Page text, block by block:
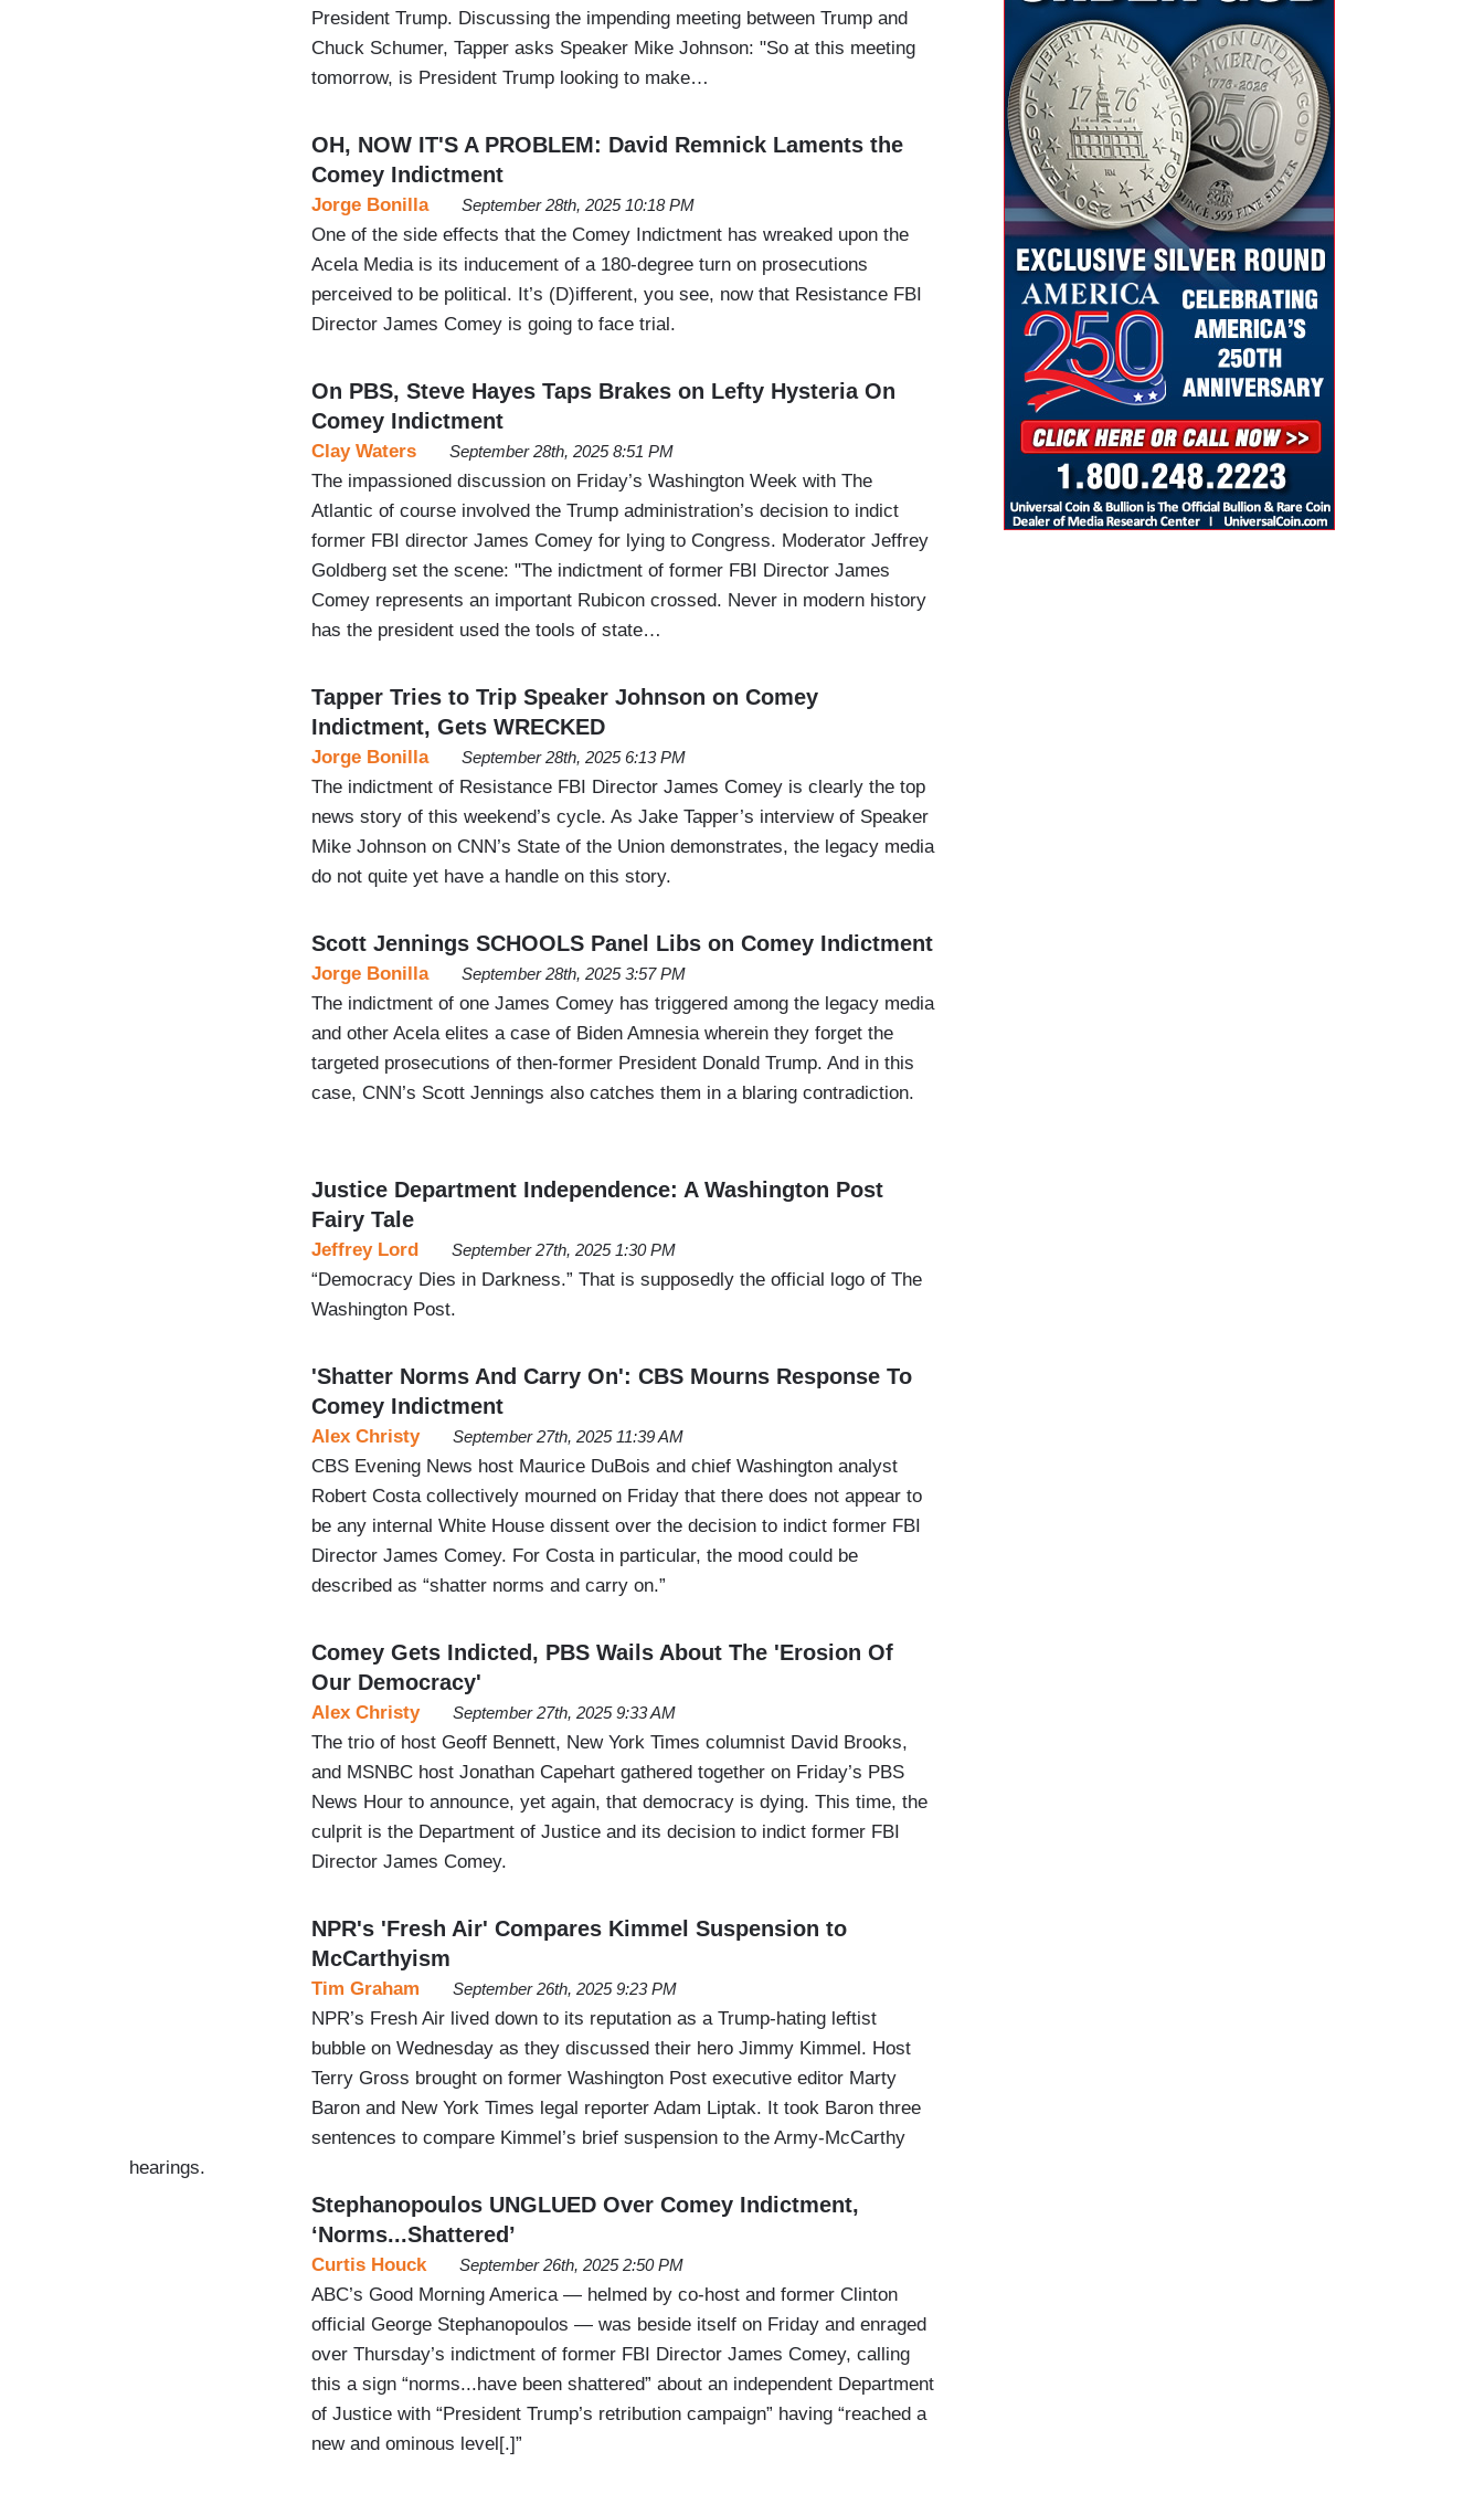
President Trump. Discussing the impending meeting between Trump and
Chuck Schumer, Tapper asks Speaker Mike Johnson: "So at this meeting
tomorrow, is President Trump looking to make…
OH, NOW IT'S A PROBLEM: David Remnick Laments the
Comey Indictment
Jorge Bonilla September 28th, 2025 10:18 PM
One of the side effects that the Comey Indictment has wreaked upon the
Acela Media is its inducement of a 180-degree turn on prosecutions
perceived to be political. It’s (D)ifferent, you see, now that Resistance FBI
Director James Comey is going to face trial.
On PBS, Steve Hayes Taps Brakes on Lefty Hysteria On
Comey Indictment
Clay Waters September 28th, 2025 8:51 PM
The impassioned discussion on Friday’s Washington Week with The
Atlantic of course involved the Trump administration’s decision to indict
former FBI director James Comey for lying to Congress. Moderator Jeffrey
Goldberg set the scene: "The indictment of former FBI Director James
Comey represents an important Rubicon crossed. Never in modern history
has the president used the tools of state…
Tapper Tries to Trip Speaker Johnson on Comey
Indictment, Gets WRECKED
Jorge Bonilla September 28th, 2025 6:13 PM
The indictment of Resistance FBI Director James Comey is clearly the top
news story of this weekend’s cycle. As Jake Tapper’s interview of Speaker
Mike Johnson on CNN’s State of the Union demonstrates, the legacy media
do not quite yet have a handle on this story.
Scott Jennings SCHOOLS Panel Libs on Comey Indictment
Jorge Bonilla September 28th, 2025 3:57 PM
The indictment of one James Comey has triggered among the legacy media
and other Acela elites a case of Biden Amnesia wherein they forget the
targeted prosecutions of then-former President Donald Trump. And in this
case, CNN’s Scott Jennings also catches them in a blaring contradiction.
Justice Department Independence: A Washington Post
Fairy Tale
Jeffrey Lord September 27th, 2025 1:30 PM
“Democracy Dies in Darkness.” That is supposedly the official logo of The
Washington Post.
'Shatter Norms And Carry On': CBS Mourns Response To
Comey Indictment
Alex Christy September 27th, 2025 11:39 AM
CBS Evening News host Maurice DuBois and chief Washington analyst
Robert Costa collectively mourned on Friday that there does not appear to
be any internal White House dissent over the decision to indict former FBI
Director James Comey. For Costa in particular, the mood could be
described as “shatter norms and carry on.”
Comey Gets Indicted, PBS Wails About The 'Erosion Of
Our Democracy'
Alex Christy September 27th, 2025 9:33 AM
The trio of host Geoff Bennett, New York Times columnist David Brooks,
and MSNBC host Jonathan Capehart gathered together on Friday’s PBS
News Hour to announce, yet again, that democracy is dying. This time, the
culprit is the Department of Justice and its decision to indict former FBI
Director James Comey.
NPR's 'Fresh Air' Compares Kimmel Suspension to
McCarthyism
Tim Graham September 26th, 2025 9:23 PM
NPR’s Fresh Air lived down to its reputation as a Trump-hating leftist
bubble on Wednesday as they discussed their hero Jimmy Kimmel. Host
Terry Gross brought on former Washington Post executive editor Marty
Baron and New York Times legal reporter Adam Liptak. It took Baron three
sentences to compare Kimmel’s brief suspension to the Army-McCarthy
hearings.
Stephanopoulos UNGLUED Over Comey Indictment,
‘Norms...Shattered’
Curtis Houck September 26th, 2025 2:50 PM
ABC’s Good Morning America — helmed by co-host and former Clinton
official George Stephanopoulos — was beside itself on Friday and enraged
over Thursday’s indictment of former FBI Director James Comey, calling
this a sign “norms...have been shattered” about an independent Department
of Justice with “President Trump’s retribution campaign” having “reached a
new and ominous level[.]”